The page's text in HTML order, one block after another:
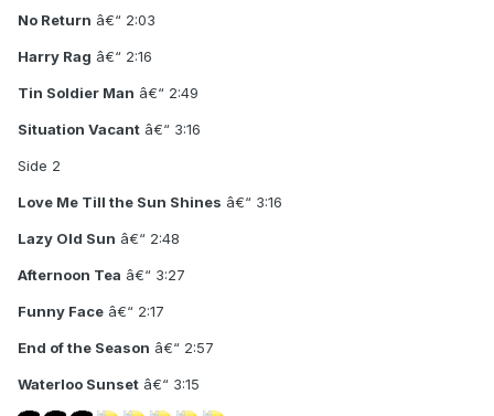
No Return â€“ 2:03
Harry Rag â€“ 2:16
Tin Soldier Man â€“ 2:49
Situation Vacant â€“ 3:16
Side 2
Love Me Till the Sun Shines â€“ 3:16
Lazy Old Sun â€“ 2:48
Afternoon Tea â€“ 3:27
Funny Face â€“ 2:17
End of the Season â€“ 2:57
Waterloo Sunset â€“ 3:15